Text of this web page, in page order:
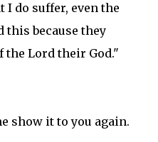
do suffer, even the
this because they
the Lord their God."
show it to you again.